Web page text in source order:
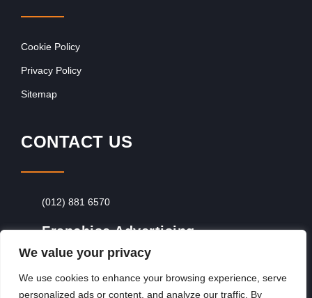
We value your privacy
We use cookies to enhance your browsing experience, serve
personalized ads or content, and analyze our traffic. By
Cookie Policy
Privacy Policy
Sitemap
CONTACT US
(012) 881 6570
Franchise Advertising
Browse Franchise Advertising Packages